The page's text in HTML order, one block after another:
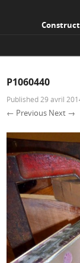
P1060440
Published 29 avril
← Previous Next →